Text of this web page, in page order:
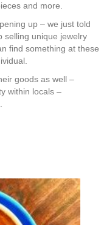
and more.
up – we just told
selling unique jewelry
find something at these
goods as well –
within locals –